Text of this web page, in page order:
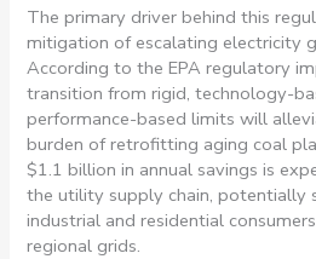
The primary driver behind this
mitigation of escalating electricity
According to the EPA regulatory
transition from rigid, technology-
performance-based limits will
burden of retrofitting aging coal
$1.1 billion in annual savings is
the utility supply chain, potentially
industrial and residential
regional grids.